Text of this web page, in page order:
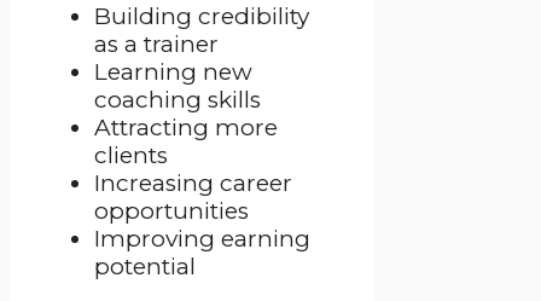
Building credibility
as a trainer
Learning new
coaching skills
Attracting more
clients
Increasing career
opportunities
Improving earning
potential